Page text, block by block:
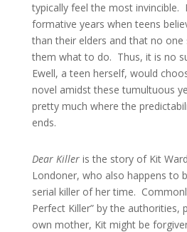
typically feel the most invincible.
formative years when teens
than their elders and that no
them what to do. Thus, it is no
Ewell, a teen herself, would
novel amidst these tumultuous
pretty much where the
ends.
Dear Killeris the story of Kit
Londoner, who also happens to
serial killer of her time.
Perfect Killer” by the authorities,
own mother, Kit might be